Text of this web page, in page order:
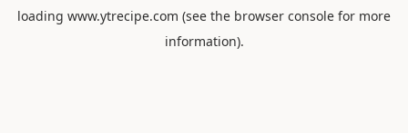
loading www.ytrecipe.com (see the browser console for more
information).